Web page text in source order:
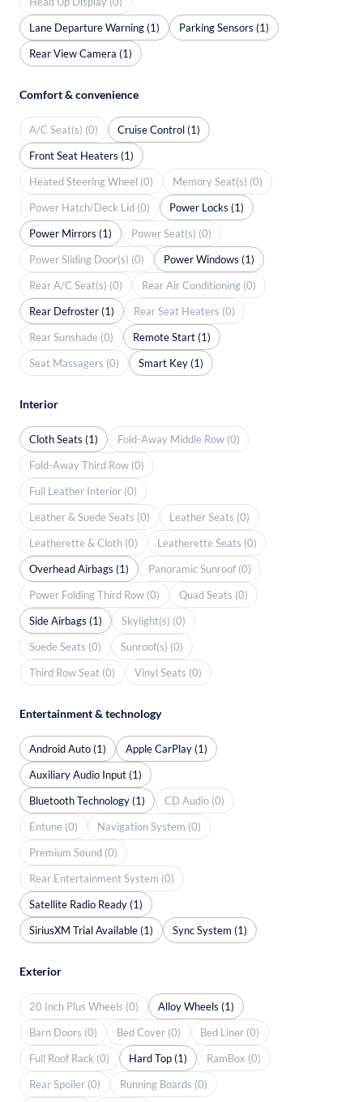
Lane Departure Warning (1)
Parking Sensors (1)
Rear View Camera (1)
Comfort & convenience
A/C Seat(s) (0)
Cruise Control (1)
Front Seat Heaters (1)
Heated Steering Wheel (0)
Memory Seat(s) (0)
Power Hatch/Deck Lid (0)
Power Locks (1)
Power Mirrors (1)
Power Seat(s) (0)
Power Sliding Door(s) (0)
Power Windows (1)
Rear A/C Seat(s) (0)
Rear Air Conditioning (0)
Rear Defroster (1)
Rear Seat Heaters (0)
Rear Sunshade (0)
Remote Start (1)
Seat Massagers (0)
Smart Key (1)
Interior
Cloth Seats (1)
Fold-Away Middle Row (0)
Fold-Away Third Row (0)
Full Leather Interior (0)
Leather & Suede Seats (0)
Leather Seats (0)
Leatherette & Cloth (0)
Leatherette Seats (0)
Overhead Airbags (1)
Panoramic Sunroof (0)
Power Folding Third Row (0)
Quad Seats (0)
Side Airbags (1)
Skylight(s) (0)
Suede Seats (0)
Sunroof(s) (0)
Third Row Seat (0)
Vinyl Seats (0)
Entertainment & technology
Android Auto (1)
Apple CarPlay (1)
Auxiliary Audio Input (1)
Bluetooth Technology (1)
CD Audio (0)
Entune (0)
Navigation System (0)
Premium Sound (0)
Rear Entertainment System (0)
Satellite Radio Ready (1)
SiriusXM Trial Available (1)
Sync System (1)
Exterior
20 Inch Plus Wheels (0)
Alloy Wheels (1)
Barn Doors (0)
Bed Cover (0)
Bed Liner (0)
Full Roof Rack (0)
Hard Top (1)
RamBox (0)
Rear Spoiler (0)
Running Boards (0)